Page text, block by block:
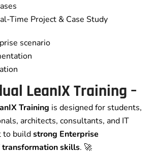
Time Project & Case Study
scenario
LeanIX Training –
Training is designed for students,
architects, consultants, and IT
to buildstrong Enterprise
skills. 🚀